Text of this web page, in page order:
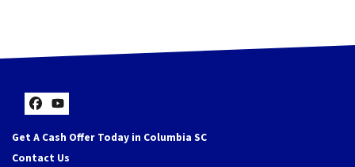
Facebook
YouTube
Get A Cash Offer Today in Columbia SC
Contact Us